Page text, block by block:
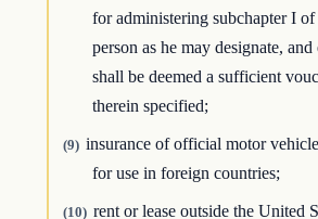
for administering subchapter I
person as he may designate,
shall be deemed a sufficient
therein specified;
(9) insurance of official motor
for use in foreign countries;
(10) rent or lease outside the United